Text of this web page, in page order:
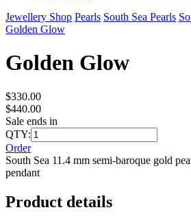
Jewellery Shop Pearls South Sea Pearls
Golden Glow
Golden Glow
$330.00
$440.00
Sale ends in
QTY:
Order
South Sea 11.4 mm semi-baroque gold
pendant
Product details